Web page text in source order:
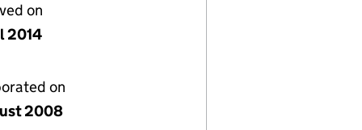
on
2014
on
2008